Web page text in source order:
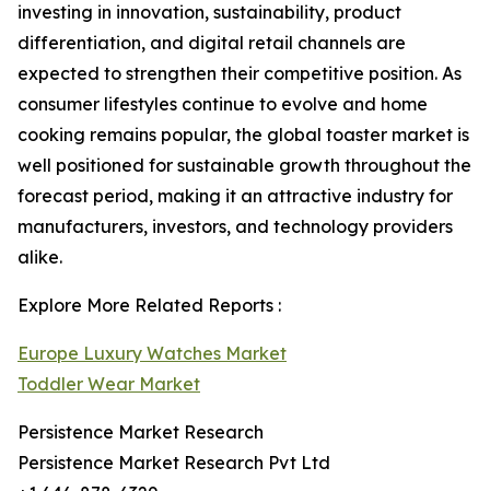
investing in innovation, sustainability, product
differentiation, and digital retail channels are
expected to strengthen their competitive position. As
consumer lifestyles continue to evolve and home
cooking remains popular, the global toaster market is
well positioned for sustainable growth throughout the
forecast period, making it an attractive industry for
manufacturers, investors, and technology providers
alike.
Explore More Related Reports :
Europe Luxury Watches Market
Toddler Wear Market
Persistence Market Research
Persistence Market Research Pvt Ltd